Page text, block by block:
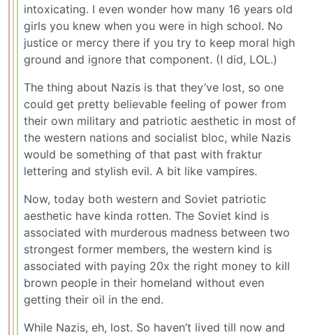
intoxicating. I even wonder how many 16 years old
girls you knew when you were in high school. No
justice or mercy there if you try to keep moral high
ground and ignore that component. (I did, LOL.)
The thing about Nazis is that they’ve lost, so one
could get pretty believable feeling of power from
their own military and patriotic aesthetic in most of
the western nations and socialist bloc, while Nazis
would be something of that past with fraktur
lettering and stylish evil. A bit like vampires.
Now, today both western and Soviet patriotic
aesthetic have kinda rotten. The Soviet kind is
associated with murderous madness between two
strongest former members, the western kind is
associated with paying 20x the right money to kill
brown people in their homeland without even
getting their oil in the end.
While Nazis, eh, lost. So haven’t lived till now and